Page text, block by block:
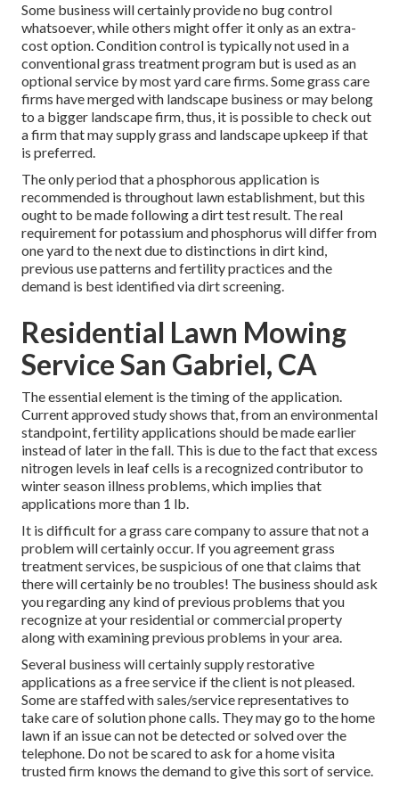
Some business will certainly provide no bug control
whatsoever, while others might offer it only as an extra-
cost option. Condition control is typically not used in a
conventional grass treatment program but is used as an
optional service by most yard care firms. Some grass care
firms have merged with landscape business or may belong
to a bigger landscape firm, thus, it is possible to check out
a firm that may supply grass and landscape upkeep if that
is preferred.
The only period that a phosphorous application is
recommended is throughout lawn establishment, but this
ought to be made following a dirt test result. The real
requirement for potassium and phosphorus will differ from
one yard to the next due to distinctions in dirt kind,
previous use patterns and fertility practices and the
demand is best identified via dirt screening.
Residential Lawn Mowing
Service San Gabriel, CA
The essential element is the timing of the application.
Current approved study shows that, from an environmental
standpoint, fertility applications should be made earlier
instead of later in the fall. This is due to the fact that excess
nitrogen levels in leaf cells is a recognized contributor to
winter season illness problems, which implies that
applications more than 1 lb.
It is difficult for a grass care company to assure that not a
problem will certainly occur. If you agreement grass
treatment services, be suspicious of one that claims that
there will certainly be no troubles! The business should ask
you regarding any kind of previous problems that you
recognize at your residential or commercial property
along with examining previous problems in your area.
Several business will certainly supply restorative
applications as a free service if the client is not pleased.
Some are staffed with sales/service representatives to
take care of solution phone calls. They may go to the home
lawn if an issue can not be detected or solved over the
telephone. Do not be scared to ask for a home visita
trusted firm knows the demand to give this sort of service.